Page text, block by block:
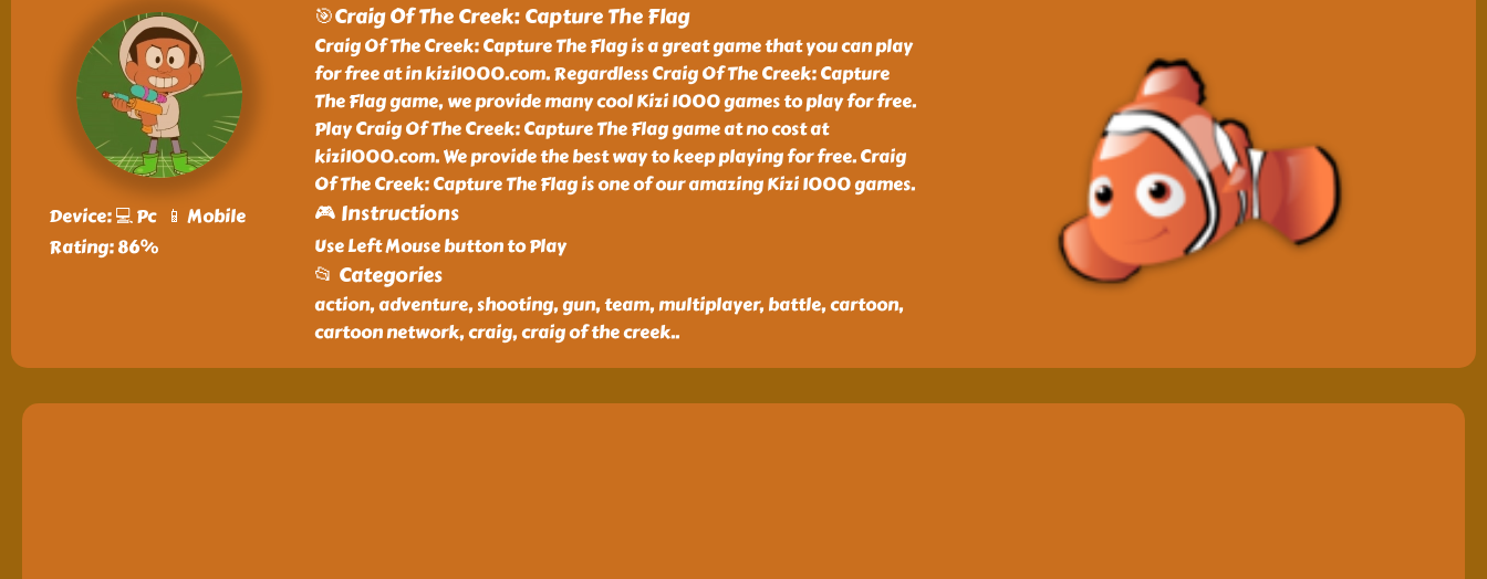
Device: 💻 Pc 📱 Mobile
Rating: 86%
🎯Craig Of The Creek: Capture The Flag
Craig Of The Creek: Capture The Flag is a great game that you can play
for free at in kizi1000.com. Regardless Craig Of The Creek: Capture
The Flag game, we provide many cool Kizi 1000 games to play for free.
Play Craig Of The Creek: Capture The Flag game at no cost at
kizi1000.com. We provide the best way to keep playing for free. Craig
Of The Creek: Capture The Flag is one of our amazing Kizi 1000 games.
🎮 Instructions
Use Left Mouse button to Play
📂 Categories
action, adventure, shooting, gun, team, multiplayer, battle, cartoon,
cartoon network, craig, craig of the creek..